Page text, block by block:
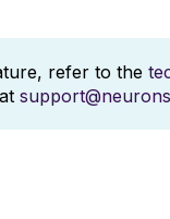
refer to the